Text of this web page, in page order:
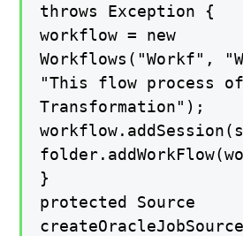
throws Exception {
workflow = new
Workflows("Workf",
"This flow process of
Transformation");
}
protected Source